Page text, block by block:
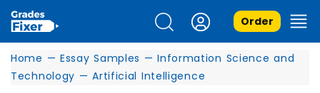
Order
Home — Essay Samples — Information Science and
Technology — Artificial Intelligence